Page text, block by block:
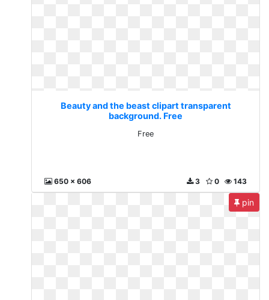
Beauty and the beast clipart transparent
background. Free
Free
650 x 606 143
0
3
pin